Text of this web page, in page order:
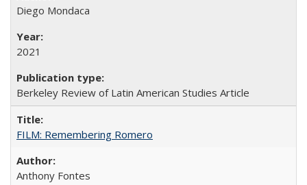
Diego Mondaca
2021
Berkeley Review of Latin American Studies Article
FILM: Remembering Romero
Anthony Fontes